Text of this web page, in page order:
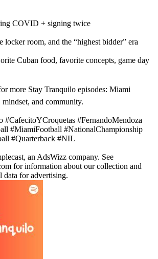
COVID + signing twice
locker room, and the “highest bidder” era
Cuban food, favorite concepts, game day
more Stay Tranquilo episodes: Miami
mindset, and community.
#CafecitoYCroquetas #FernandoMendoza
#MiamiFootball #NationalChampionship
#Quarterback #NIL
an AdsWizz company. See
for information about our collection and
data for advertising.